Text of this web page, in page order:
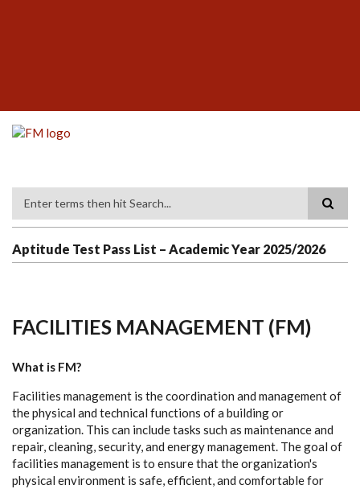
Aptitude Test Pass List – Academic Year 2025/2026
FACILITIES MANAGEMENT (FM)
What is FM?
Facilities management is the coordination and management of
the physical and technical functions of a building or
organization. This can include tasks such as maintenance and
repair, cleaning, security, and energy management. The goal of
facilities management is to ensure that the organization's
physical environment is safe, efficient, and comfortable for